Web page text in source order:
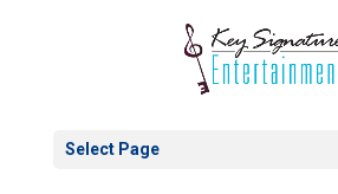
Select Page